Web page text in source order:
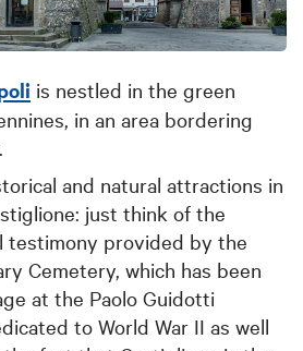
is nestled in the green
in an area bordering
and natural attractions in
just think of the
testimony provided by the
Cemetery, which has been
at the Paolo Guidotti
to World War II as well